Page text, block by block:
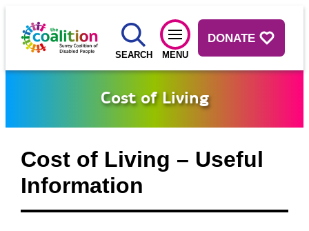
SEARCH MENU
DONATE
Cost of Living
Cost of Living – Useful
Information